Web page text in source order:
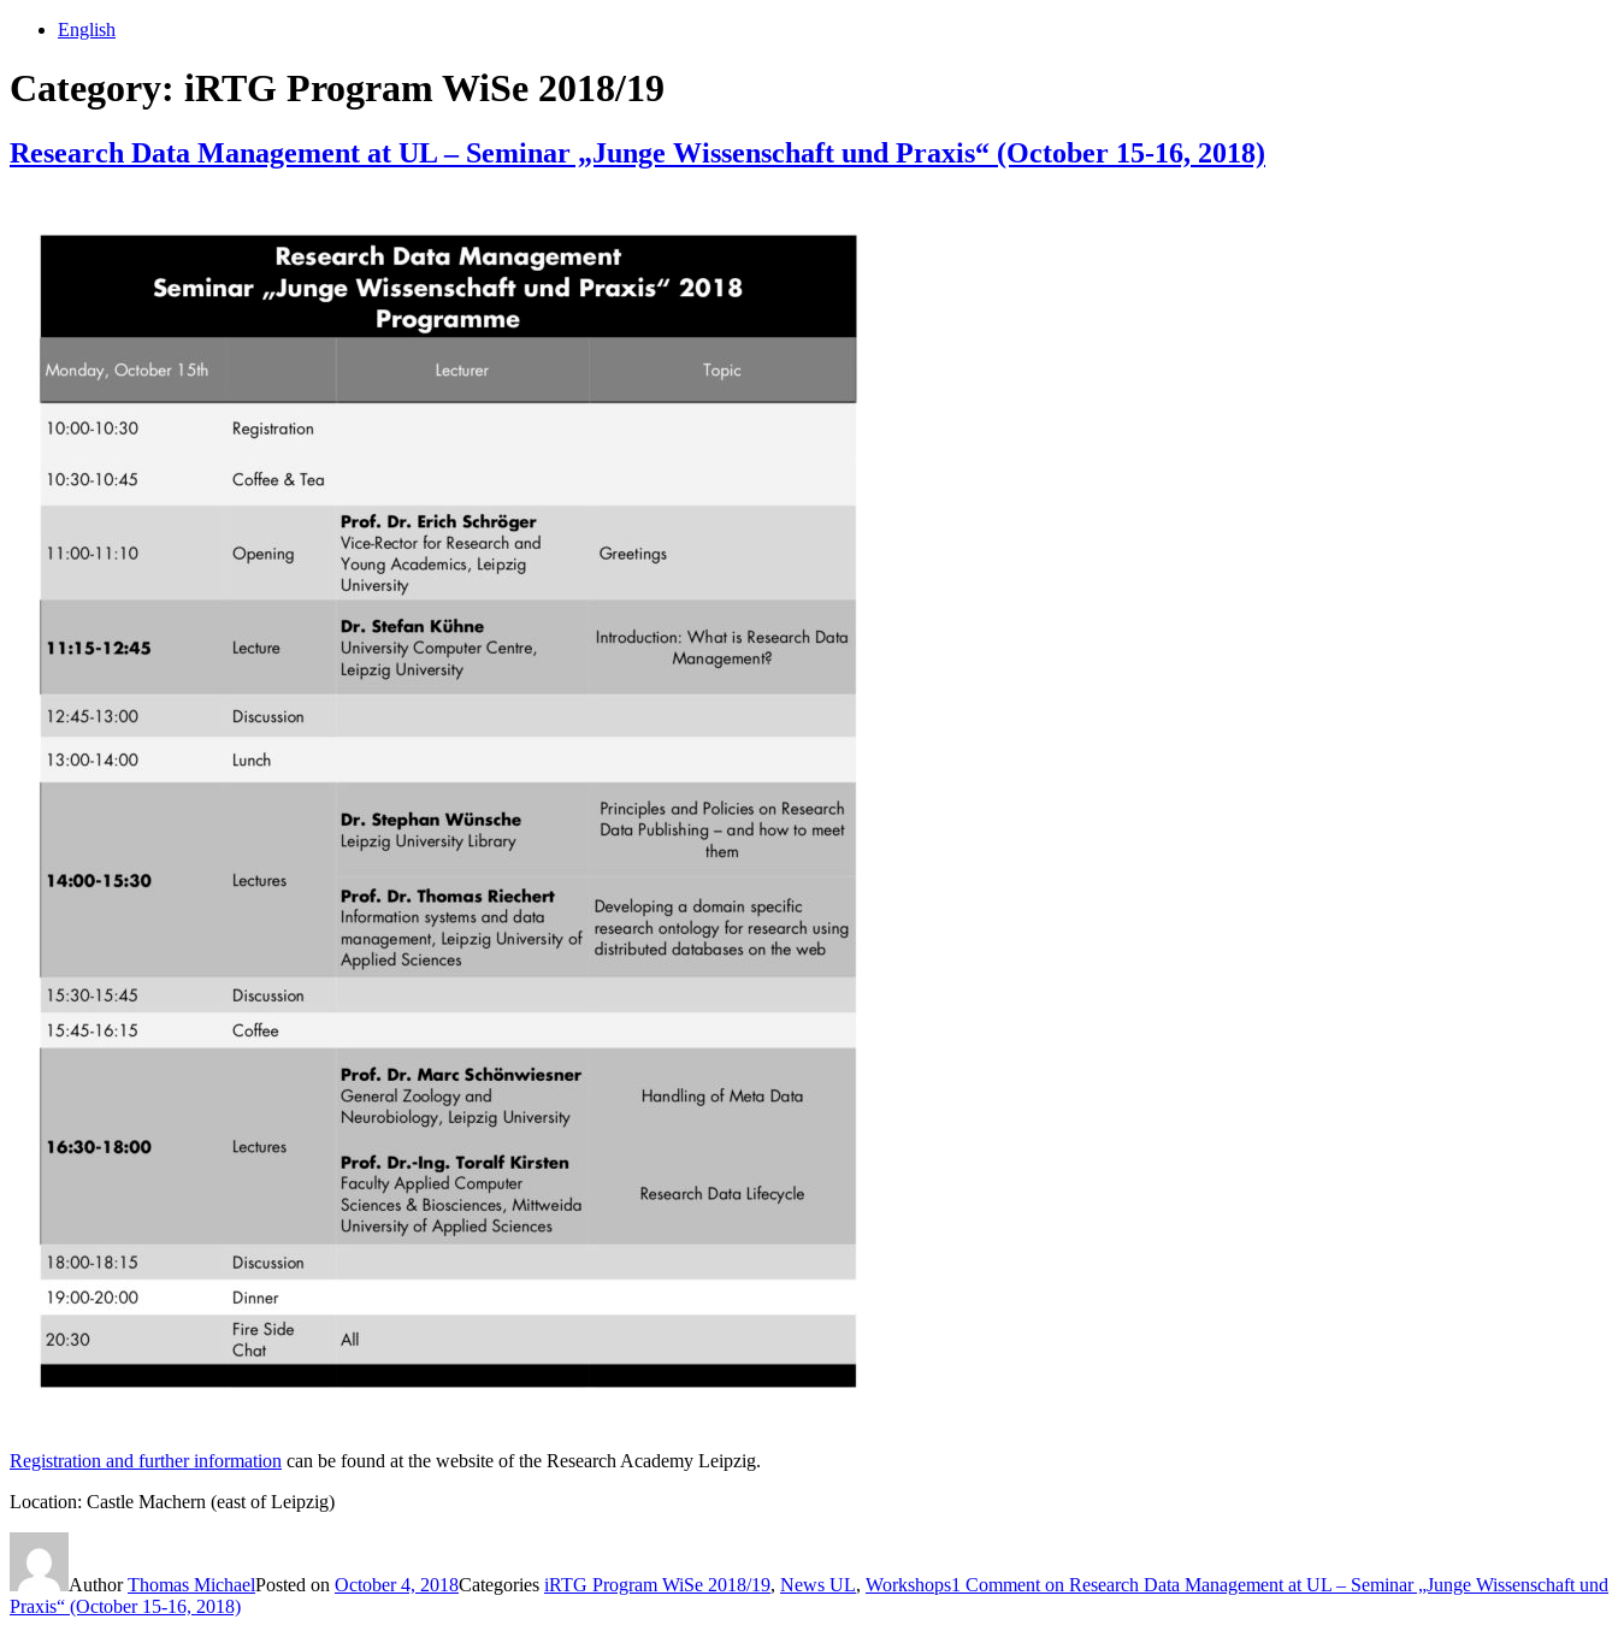
English
Category: iRTG Program WiSe 2018/19
Research Data Management at UL – Seminar „Junge Wissenschaft und Praxis“ (October 15-16, 2018)
Registration and further information can be found at the website of the Research Academy Leipzig.
Location: Castle Machern (east of Leipzig)
AuthorThomas MichaelPosted on October 4, 2018Categories iRTG Program WiSe 2018/19, News UL, Workshops1 Comment on Research Data Management at UL – Seminar „Junge Wissenschaft und
Praxis“ (October 15-16, 2018)